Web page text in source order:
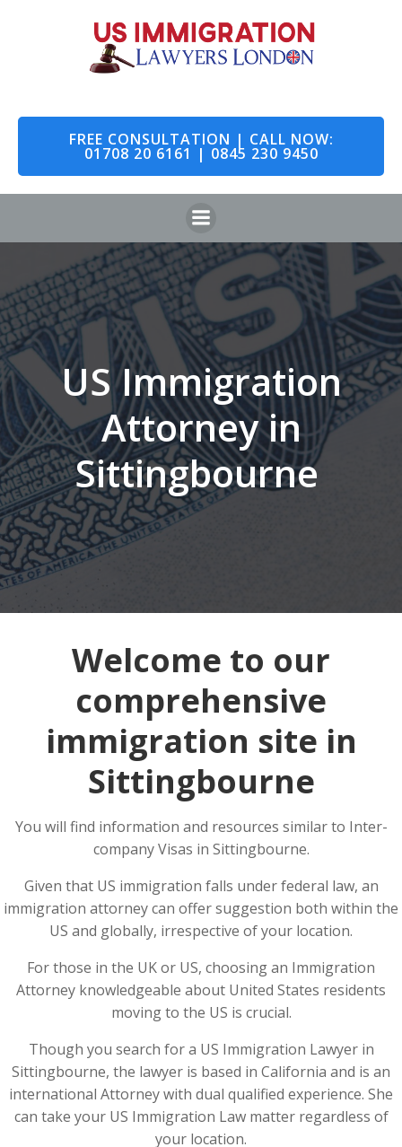
to
content
FREE CONSULTATION | CALL NOW:
01708 20 6161 | 0845 230 9450
US Immigration
Attorney in
Sittingbourne
Welcome to our
comprehensive
immigration site in
Sittingbourne
You will find information and resources similar to Inter-
company Visas in Sittingbourne.
Given that US immigration falls under federal law, an
immigration attorney can offer suggestion both within the
US and globally, irrespective of your location.
For those in the UK or US, choosing an Immigration
Attorney knowledgeable about United States residents
moving to the US is crucial.
Though you search for a US Immigration Lawyer in
Sittingbourne, the lawyer is based in California and is an
international Attorney with dual qualified experience. She
can take your US Immigration Law matter regardless of
your location.